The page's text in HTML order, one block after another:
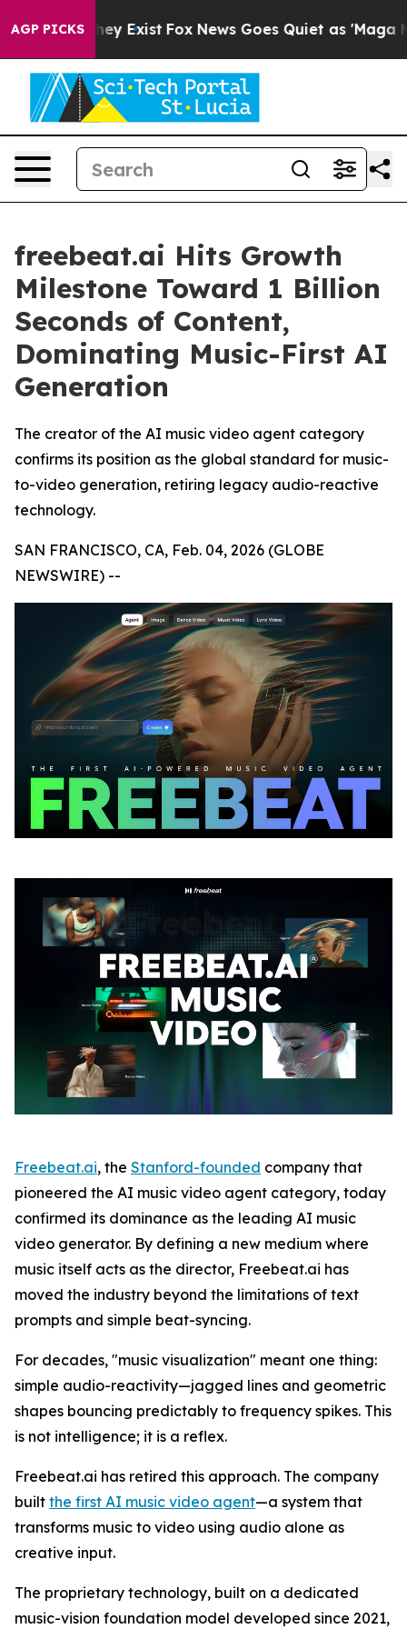
AGP PICKS
They Exist Fox News Goes Quiet as 'Maga
freebeat.ai Hits Growth
Milestone Toward 1 Billion
Seconds of Content,
Dominating Music-First AI
Generation
The creator of the AI music video agent category
confirms its position as the global standard for music-
to-video generation, retiring legacy audio-reactive
technology.
SAN FRANCISCO, CA, Feb. 04, 2026 (GLOBE
NEWSWIRE) --
Freebeat.ai, the Stanford-founded company that
pioneered the AI music video agent category, today
confirmed its dominance as the leading AI music
video generator. By defining a new medium where
music itself acts as the director, Freebeat.ai has
moved the industry beyond the limitations of text
prompts and simple beat-syncing.
For decades, "music visualization" meant one thing:
simple audio-reactivity—jagged lines and geometric
shapes bouncing predictably to frequency spikes. This
is not intelligence; it is a reflex.
Freebeat.ai has retired this approach. The company
built the first AI music video agent—a system that
transforms music to video using audio alone as
creative input.
The proprietary technology, built on a dedicated
music-vision foundation model developed since 2021,